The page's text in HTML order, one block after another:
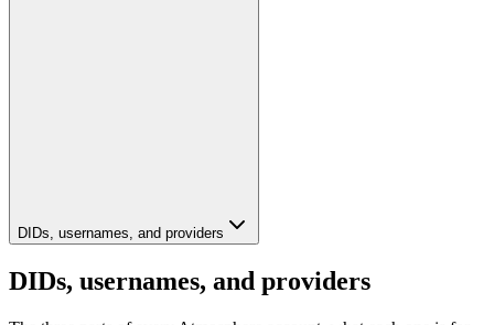
DIDs, usernames, and providers
DIDs, usernames, and providers